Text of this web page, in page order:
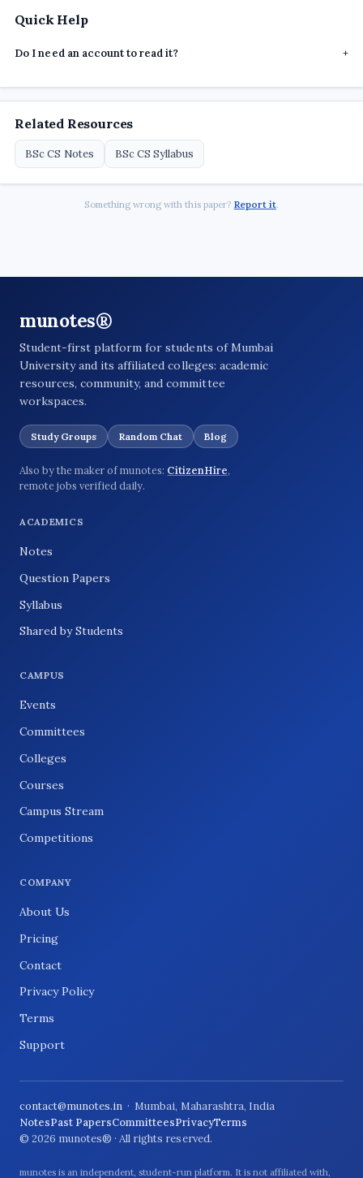
Quick Help
Do I need an account to read it? +
Related Resources
BSc CS Notes BSc CS Syllabus
Something wrong with this paper? Report it.
munotes®
Student-first platform for students of Mumbai
University and its affiliated colleges: academic
resources, community, and committee
workspaces.
Study Groups Random Chat Blog
Also by the maker of munotes: CitizenHire,
remote jobs verified daily.
ACADEMICS
Notes
Question Papers
Syllabus
Shared by Students
CAMPUS
Events
Committees
Colleges
Courses
Campus Stream
Competitions
COMPANY
About Us
Pricing
Contact
Privacy Policy
Terms
Support
contact@munotes.in · Mumbai, Maharashtra, India
NotesPast PapersCommitteesPrivacyTerms
© 2026 munotes® · All rights reserved.
munotes is an independent, student-run platform. It is not affiliated with,